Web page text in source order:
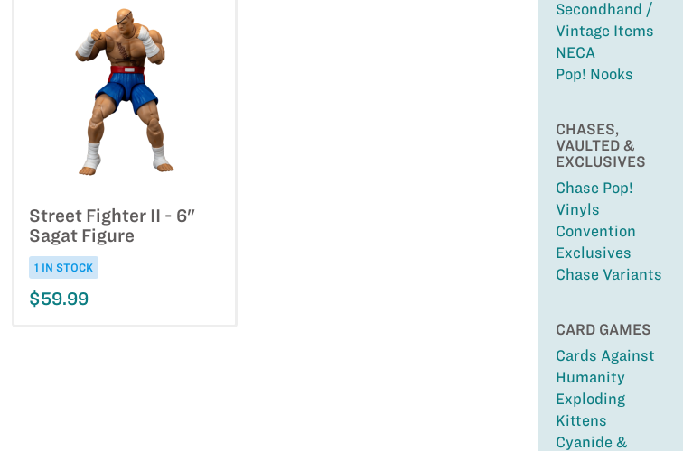
Secondhand /
Vintage Items
NECA
Pop! Nooks
CHASES,
VAULTED &
EXCLUSIVES
Chase Pop!
Vinyls
Convention
Exclusives
Chase Variants
CARD GAMES
Cards Against
Humanity
Exploding
Kittens
Cyanide &
Street Fighter II - 6"
Sagat Figure
1 IN STOCK
$59.99